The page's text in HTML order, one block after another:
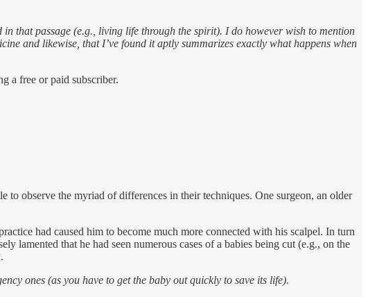
that passage (e.g., living life through the spirit). I do however wish to mention
and likewise, that I’ve found it aptly summarizes exactly what happens when
a free or paid subscriber.
observe the myriad of differences in their techniques. One surgeon, an older
had caused him to become much more connected with his scalpel. In turn
lamented that he had seen numerous cases of a babies being cut (e.g., on the
ones (as you have to get the baby out quickly to save its life).